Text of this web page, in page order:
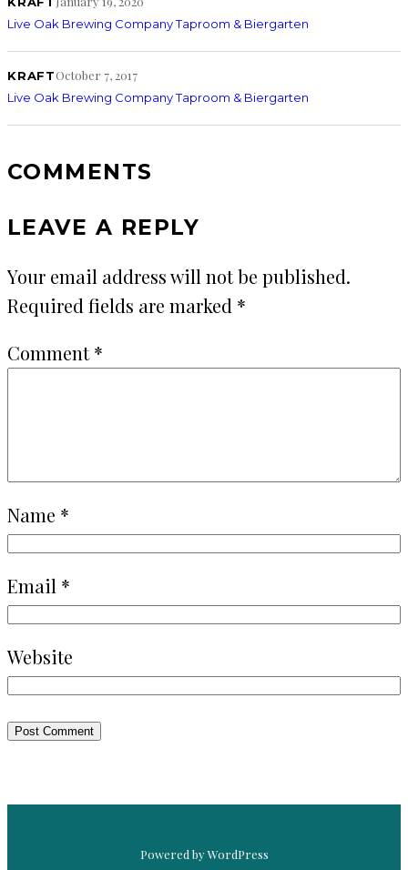
Live Oak Brewing Company Taproom & Biergarten
KRAFTOctober 7, 2017
Live Oak Brewing Company Taproom & Biergarten
COMMENTS
LEAVE A REPLY
Your email address will not be published.
Required fields are marked *
Comment*
Name *
Email *
Website
Powered by WordPress